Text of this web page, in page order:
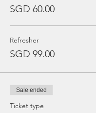
SGD 60.00
Refresher
SGD 99.00
Sale ended
Ticket type